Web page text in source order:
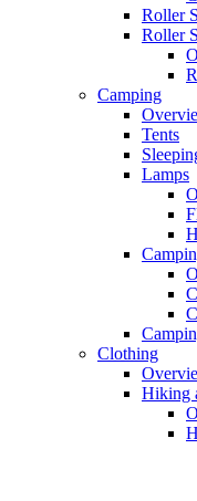
Roller
Roller
Camping
Tents
Lamps
Clothing
Hiking